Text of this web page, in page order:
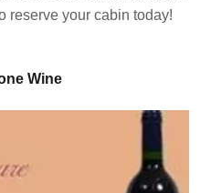
reserve your cabin today!
Wine